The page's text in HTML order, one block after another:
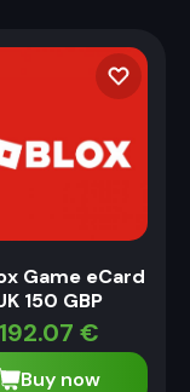
Game eCard
150 GBP
192.07 €
Buy now